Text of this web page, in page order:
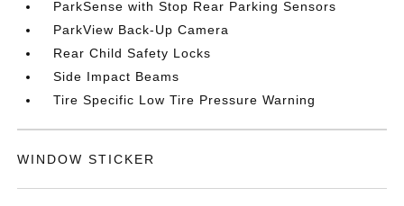
ParkSense with Stop Rear Parking Sensors
ParkView Back-Up Camera
Rear Child Safety Locks
Side Impact Beams
Tire Specific Low Tire Pressure Warning
WINDOW STICKER